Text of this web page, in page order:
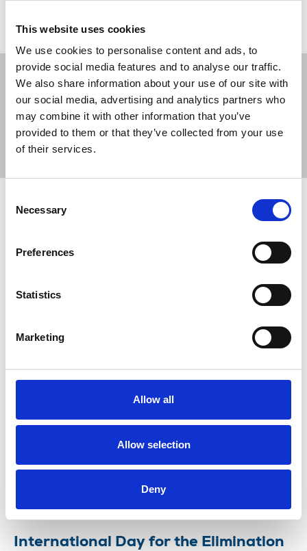
This website uses cookies
We use cookies to personalise content and ads, to
provide social media features and to analyse our traffic.
We also share information about your use of our site with
our social media, advertising and analytics partners who
may combine it with other information that you’ve
provided to them or that they’ve collected from your use
of their services.
Selection
Necessary
Preferences
Statistics
Marketing
Allow all
Allow selection
Deny
Sort Filter
NUJ responds after Nigel Farage
shares journalist’s Press Card on
The NUJ has responded to Reform UK leader Nigel
Farage posting a photo of a journalist’s NUJ Press
Card across social media.
NUJ signs joint letter opposing plans
to break end-to-end encryption
technology secretary, highlighting the threat of
breaking end-to-end encryption on journalists and
journalism.
Media freedom
International Day for the Elimination